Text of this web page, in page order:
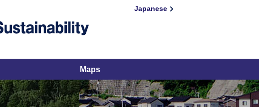
Japanese
Maps